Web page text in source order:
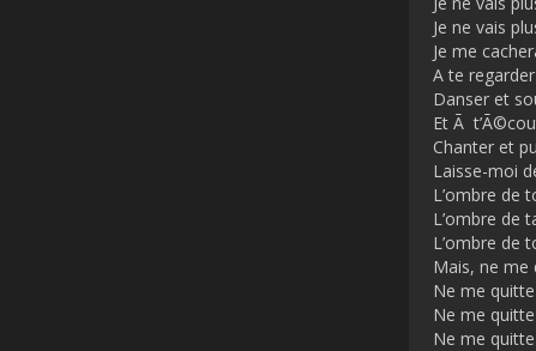
Je ne vais
Je me
A te regarder
Danser et
Et Ã
Chanter et
Laisse-moi
L’ombre de
L’ombre de
L’ombre de
Mais, ne me
Ne me
Ne me
Ne me